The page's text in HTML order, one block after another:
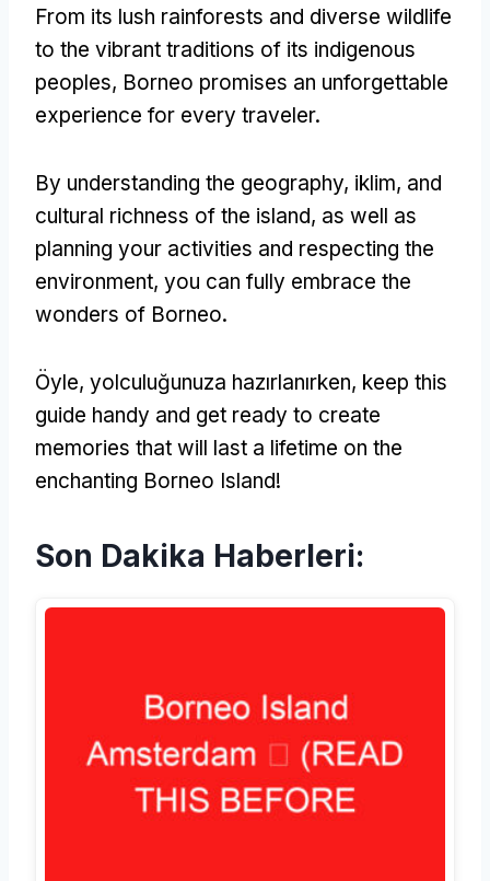
From its lush rainforests and diverse wildlife
to the vibrant traditions of its indigenous
peoples, Borneo promises an unforgettable
experience for every traveler.
By understanding the geography, iklim, and
cultural richness of the island, as well as
planning your activities and respecting the
environment, you can fully embrace the
wonders of Borneo.
Öyle, yolculuğunuza hazırlanırken, keep this
guide handy and get ready to create
memories that will last a lifetime on the
enchanting Borneo Island!
Son Dakika Haberleri: